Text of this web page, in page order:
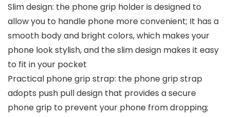
Slim design: the phone grip holder is designed to
allow you to handle phone more convenient; It has a
smooth body and bright colors, which makes your
phone look stylish, and the slim design makes it easy
to fit in your pocket
Practical phone grip strap: the phone grip strap
adopts push pull design that provides a secure
phone grip to prevent your phone from dropping;